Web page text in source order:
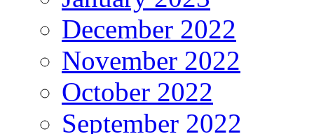
December 2022
November 2022
October 2022
September 2022